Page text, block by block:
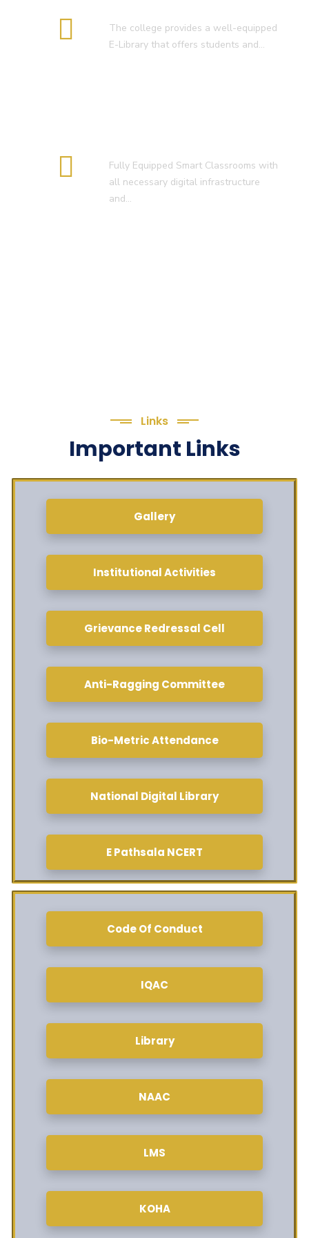
The college provides a well-equipped
E-Library that offers students and…
Fully Equipped Smart Classrooms with
all necessary digital infrastructure
and…
Links
Important Links
Gallery
Institutional Activities
Grievance Redressal Cell
Anti-Ragging Committee
Bio-Metric Attendance
National Digital Library
E Pathsala NCERT
Code Of Conduct
IQAC
Library
NAAC
LMS
KOHA